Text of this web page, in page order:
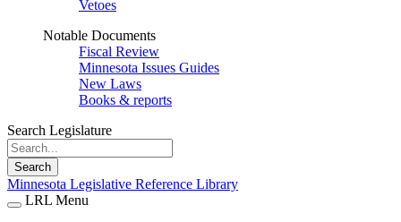
Vetoes
Notable Documents
Fiscal Review
Minnesota Issues Guides
New Laws
Books & reports
Search Legislature
Search
Minnesota Legislative Reference Library
LRL Menu